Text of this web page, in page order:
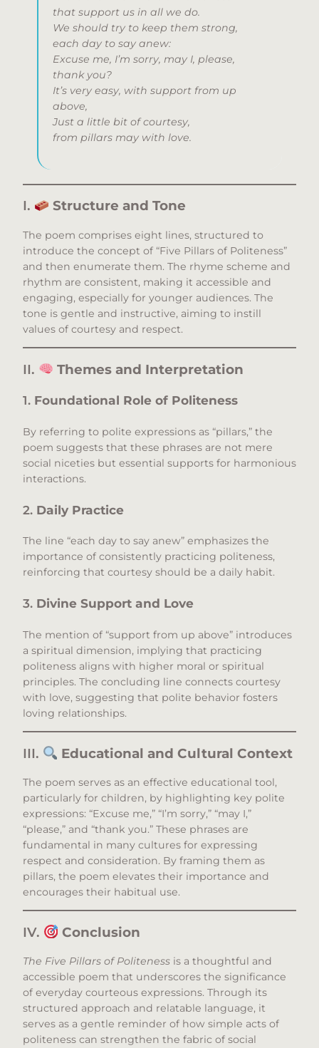
that support us in all we do.
We should try to keep them strong,
each day to say anew:
Excuse me, I’m sorry, may I, please,
thank you?
It’s very easy, with support from up
above,
Just a little bit of courtesy,
from pillars may with love.
I. Structure and Tone
The poem comprises eight lines, structured to
introduce the concept of “Five Pillars of Politeness”
and then enumerate them. The rhyme scheme and
rhythm are consistent, making it accessible and
engaging, especially for younger audiences. The
tone is gentle and instructive, aiming to instill
values of courtesy and respect.​
II. Themes and Interpretation
1. Foundational Role of Politeness
By referring to polite expressions as “pillars,” the
poem suggests that these phrases are not mere
social niceties but essential supports for harmonious
interactions.​
2. Daily Practice
The line “each day to say anew” emphasizes the
importance of consistently practicing politeness,
reinforcing that courtesy should be a daily habit.​
3. Divine Support and Love
The mention of “support from up above” introduces
a spiritual dimension, implying that practicing
politeness aligns with higher moral or spiritual
principles. The concluding line connects courtesy
with love, suggesting that polite behavior fosters
loving relationships.​
III. Educational and Cultural Context
The poem serves as an effective educational tool,
particularly for children, by highlighting key polite
expressions: “Excuse me,” “I’m sorry,” “may I,”
“please,” and “thank you.” These phrases are
fundamental in many cultures for expressing
respect and consideration. By framing them as
pillars, the poem elevates their importance and
encourages their habitual use.​
IV. Conclusion
The Five Pillars of Politeness is a thoughtful and
accessible poem that underscores the significance
of everyday courteous expressions. Through its
structured approach and relatable language, it
serves as a gentle reminder of how simple acts of
politeness can strengthen the fabric of social